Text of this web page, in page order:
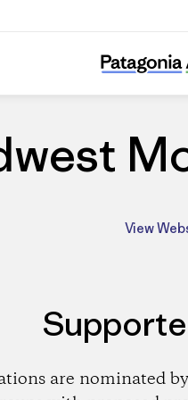
Midwest
View
are nominated